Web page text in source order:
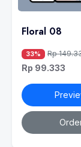
Floral 08
33% Rp
Rp 99.333